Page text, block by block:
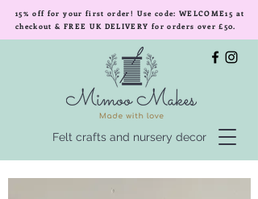
Felt crafts and nursery decor
15% off for your first order! Use code: WELCOME15 at
checkout & FREE UK DELIVERY for orders over £50.